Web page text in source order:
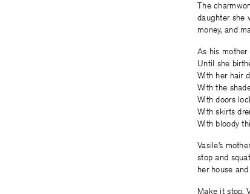
The
daughter she
money, and
As his mother
Until she
With her hair
With the
With doors
With skirts
With bloody
Vasile’s
stop and
her house
Make it stop,